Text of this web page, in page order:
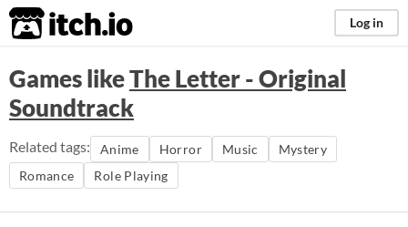
itch.io Log in
Games likeThe Letter - Original
Soundtrack
Related tags: Anime Horror Music
Mystery
Romance
Role Playing